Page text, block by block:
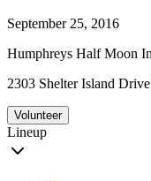
September 25, 2016
Humphreys Half Moon
2303 Shelter Island
Volunteer
Lineup